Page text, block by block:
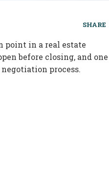
SHARE
point in a real estate
before closing, and one
process.